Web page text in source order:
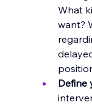
What
want?
Define